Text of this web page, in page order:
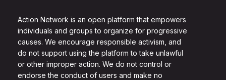
Action Network is an open platform that empowers
individuals and groups to organize for progressive
causes. We encourage responsible activism, and
do not support using the platform to take unlawful
or other improper action. We do not control or
endorse the conduct of users and make no